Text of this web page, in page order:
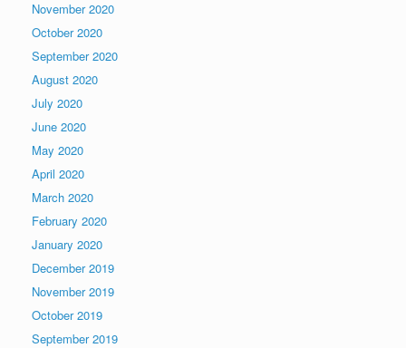
November 2020
October 2020
September 2020
August 2020
July 2020
June 2020
May 2020
April 2020
March 2020
February 2020
January 2020
December 2019
November 2019
October 2019
September 2019